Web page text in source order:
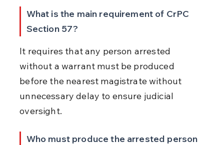
What is the main requirement of CrPC
Section 57?
It requires that any person arrested
without a warrant must be produced
before the nearest magistrate without
unnecessary delay to ensure judicial
oversight.
Who must produce the arrested person